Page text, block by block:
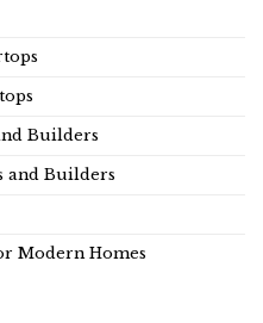
Builders
and Builders
Modern Homes